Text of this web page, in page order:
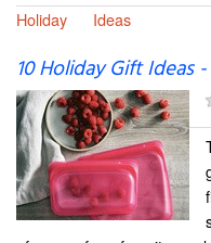
Holiday
Ideas
10 Holiday Gift Ideas